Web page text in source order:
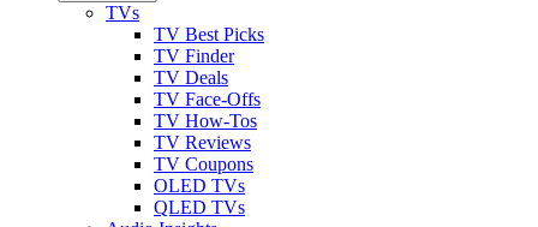
TVs
TV Best Picks
TV Finder
TV Deals
TV Face-Offs
TV How-Tos
TV Reviews
TV Coupons
OLED TVs
QLED TVs